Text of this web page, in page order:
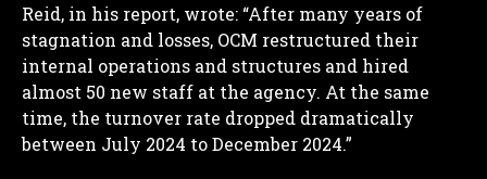
Reid, in his report, wrote: “After many years of
stagnation and losses, OCM restructured their
internal operations and structures and hired
almost 50 new staff at the agency. At the same
time, the turnover rate dropped dramatically
between July 2024 to December 2024.”